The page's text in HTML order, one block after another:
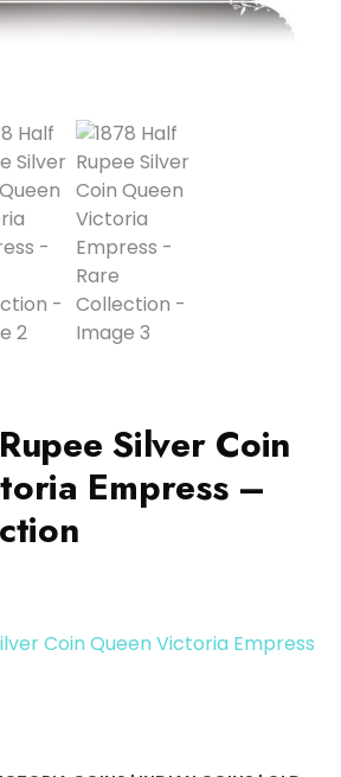
Silver Coin
Empress –
Coin Queen Victoria Empress